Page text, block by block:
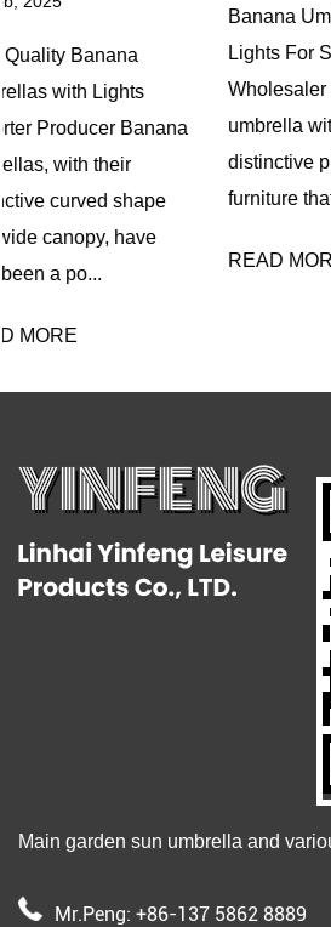
Lights For Sale in China
Wholesaler The banana
umbrella with lights is a
distinctive piece of outdoor
furniture that has evolved...
16-
16-
Main garden sun umbrella and
Mr.Peng: +86-137 5862 8889